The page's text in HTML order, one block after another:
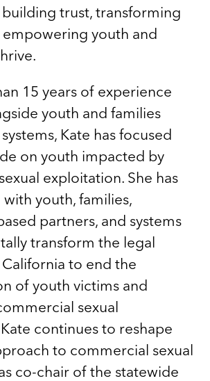
trust, transforming
empowering youth and
15 years of experience
youth and families
Kate has focused
on youth impacted by
exploitation. She has
youth, families,
partners, and systems
transform the legal
to end the
of youth victims and
sexual
continues to reshape
to commercial sexual
co-chair of the statewide